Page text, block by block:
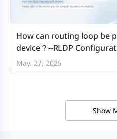
How can routing loop be
device？--RLDP
May. 27, 2026
Show